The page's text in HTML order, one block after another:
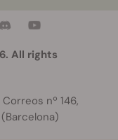
All rights
nº 146,